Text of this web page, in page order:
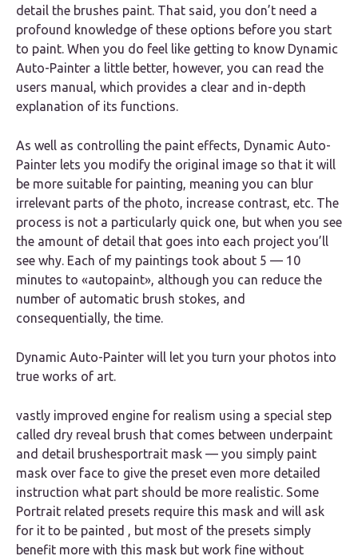
detail the brushes paint. That said, you don’t need a
profound knowledge of these options before you start
to paint. When you do feel like getting to know Dynamic
Auto-Painter a little better, however, you can read the
users manual, which provides a clear and in-depth
explanation of its functions.
As well as controlling the paint effects, Dynamic Auto-
Painter lets you modify the original image so that it will
be more suitable for painting, meaning you can blur
irrelevant parts of the photo, increase contrast, etc. The
process is not a particularly quick one, but when you see
the amount of detail that goes into each project you’ll
see why. Each of my paintings took about 5 — 10
minutes to «autopaint», although you can reduce the
number of automatic brush stokes, and
consequentially, the time.
Dynamic Auto-Painter will let you turn your photos into
true works of art.
vastly improved engine for realism using a special step
called dry reveal brush that comes between underpaint
and detail brushesportrait mask — you simply paint
mask over face to give the preset even more detailed
instruction what part should be more realistic. Some
Portrait related presets require this mask and will ask
for it to be painted , but most of the presets simply
benefit more with this mask but work fine without